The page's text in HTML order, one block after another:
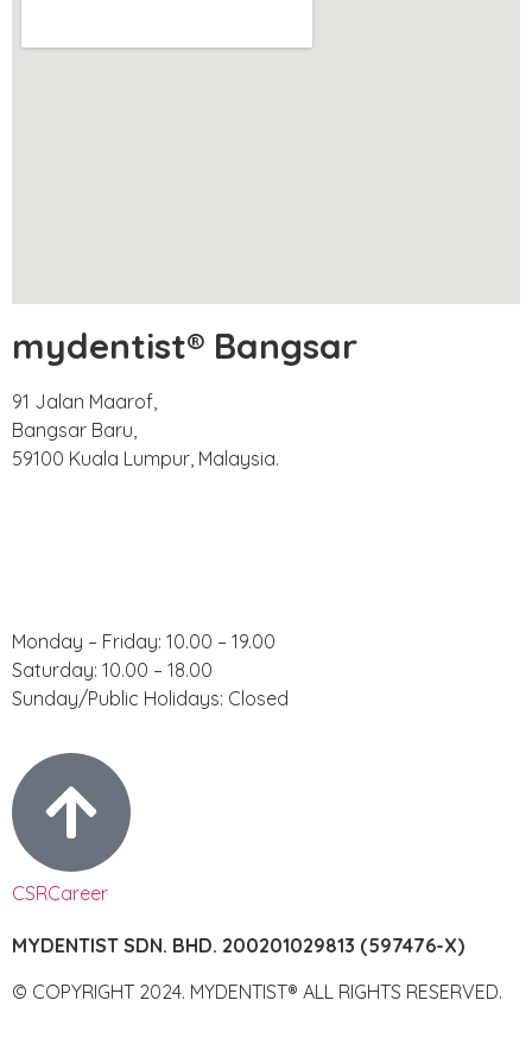
mydentist® Bangsar
91 Jalan Maarof,
Bangsar Baru,
59100 Kuala Lumpur, Malaysia.
Monday – Friday: 10.00 – 19.00
Saturday: 10.00 – 18.00
Sunday/Public Holidays: Closed
CSRCareer
MYDENTIST SDN. BHD. 200201029813 (597476-X)
© COPYRIGHT 2024. MYDENTIST® ALL RIGHTS RESERVED.